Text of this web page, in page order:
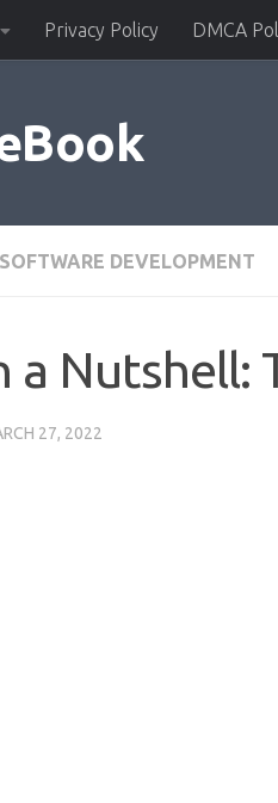
Privacy Policy DMCA
SOFTWARE DEVELOPMENT
a Nutshell:
27, 2022